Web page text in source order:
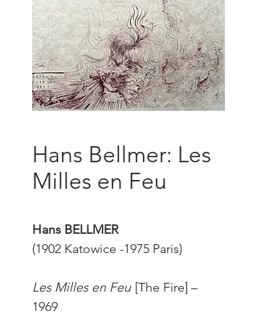
Hans Bellmer: Les
Milles en Feu
Hans BELLMER
(1902 Katowice -1975 Paris)
Les Milles en Feu [The Fire] –
1969